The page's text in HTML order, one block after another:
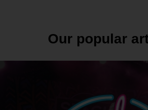
Our popular